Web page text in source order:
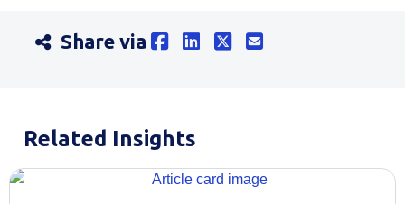
Share via
Related Insights